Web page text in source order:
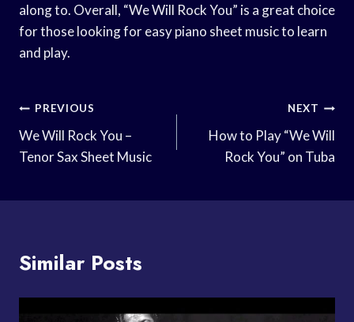
along to. Overall, “We Will Rock You” is a great choice
for those looking for easy piano sheet music to learn
and play.
Post
Navigation
PREVIOUS
We Will Rock You –
Tenor Sax Sheet Music
NEXT
How to Play “We Will
Rock You” on Tuba
Similar Posts